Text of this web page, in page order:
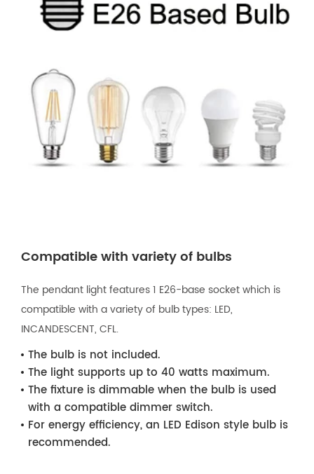
Compatible with variety of bulbs
The pendant light features 1 E26-base socket which is
compatible with a variety of bulb types: LED,
INCANDESCENT, CFL.
The bulb is not included.
The light supports up to 40 watts maximum.
The fixture is dimmable when the bulb is used
with a compatible dimmer switch.
For energy efficiency, an LED Edison style bulb is
recommended.